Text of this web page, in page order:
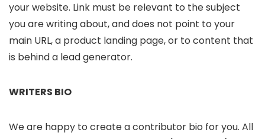
your website. Link must be relevant to the subject
you are writing about, and does not point to your
main URL, a product landing page, or to content that
is behind a lead generator.
WRITERS BIO
We are happy to create a contributor bio for you. All